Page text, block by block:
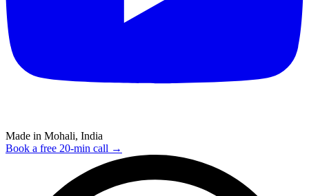
Made in Mohali, India
Book a free 20-min call →